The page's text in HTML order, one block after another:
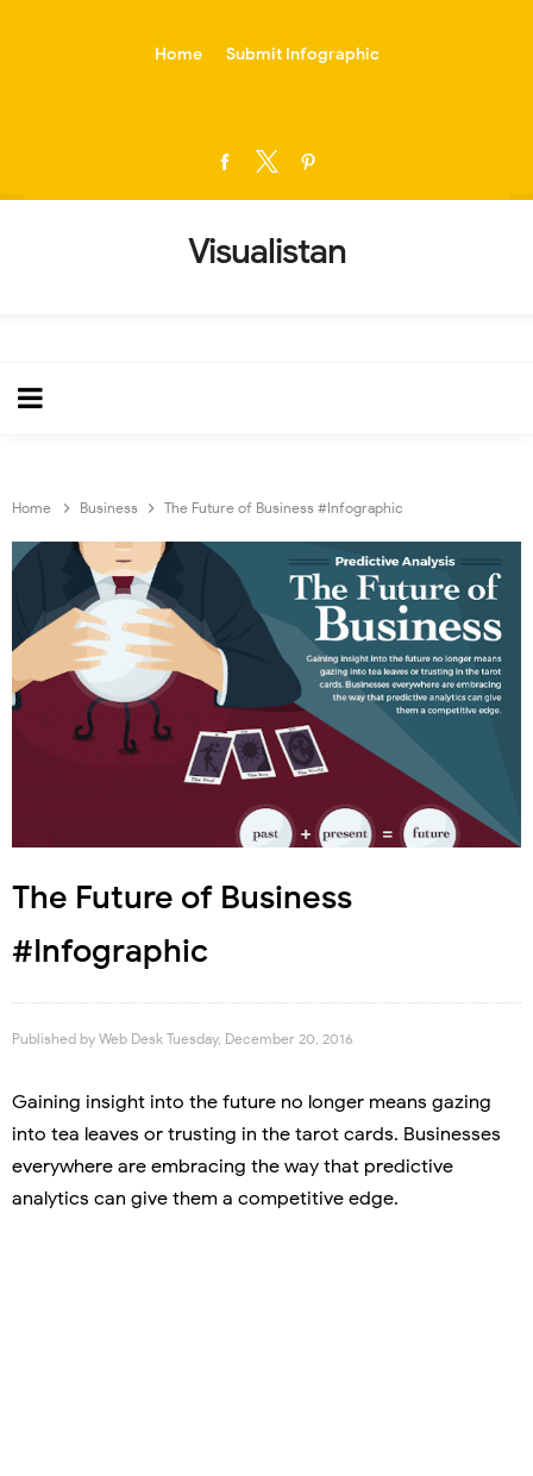
Home Submit Infographic
Visualistan
Home Business The Future of Business #Infographic
The Future of Business
#Infographic
Published by Web Desk Tuesday, December 20, 2016
Gaining insight into the future no longer means gazing
into tea leaves or trusting in the tarot cards. Businesses
everywhere are embracing the way that predictive
analytics can give them a competitive edge.